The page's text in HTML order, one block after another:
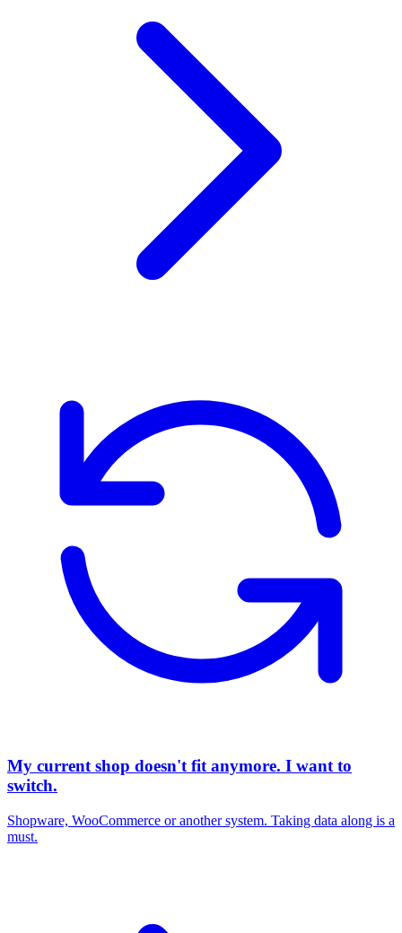
My current shop doesn't fit anymore. I want to
switch.
Shopware, WooCommerce or another system. Taking data along is a
must.